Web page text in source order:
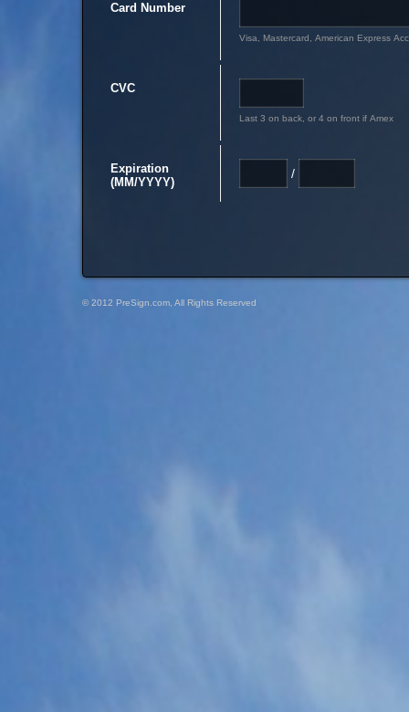
Card Number
Visa, Mastercard, American Express
CVC
Last 3 on back, or 4 on front if Amex
Expiration
(MM/YYYY)
/
© 2012 PreSign.com, All Rights Reserved